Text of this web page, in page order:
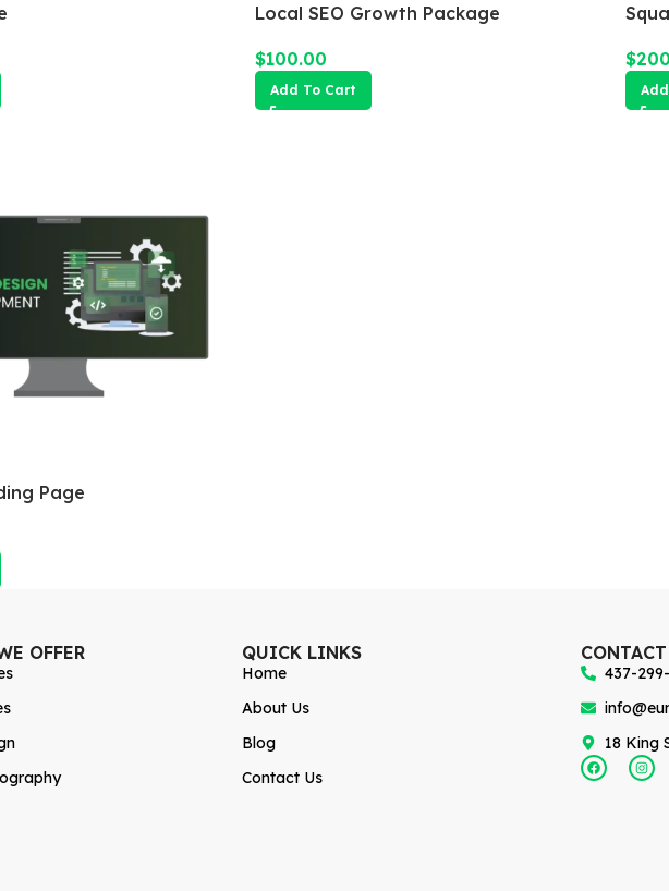
Local SEO Growth Package
$100.00
Add To Cart
$
Page
OFFER QUICK LINKS
Home
About Us
Blog
Contact Us
437-
18 King